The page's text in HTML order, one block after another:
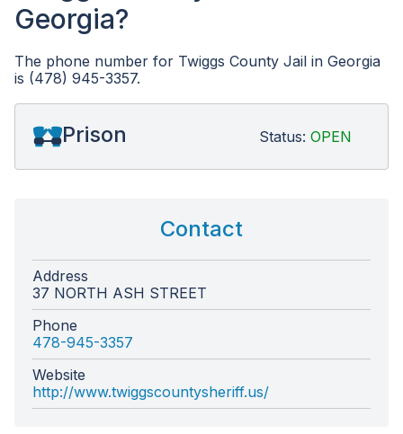
Georgia?
The phone number for Twiggs County Jail in Georgia
is (478) 945-3357.
Prison Status: OPEN
Contact
Address
37 NORTH ASH STREET
Phone
478-945-3357
Website
http://www.twiggscountysheriff.us/